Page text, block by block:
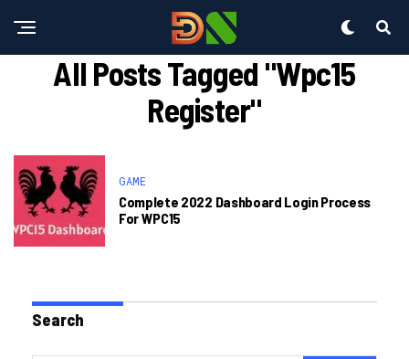
All Posts Tagged "wpc15
Register"
GAME
Complete 2022 Dashboard Login Process
For WPC15
Search